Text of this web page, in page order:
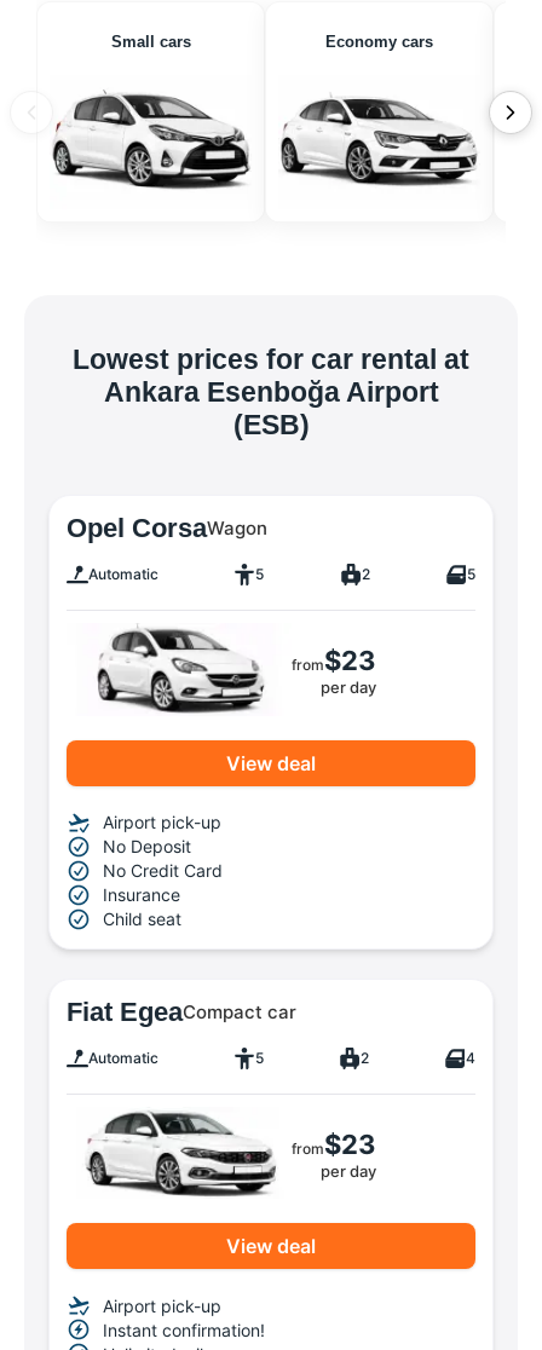
Small cars Economy cars
Lowest prices for car rental at
Ankara Esenboğa Airport
(ESB)
Opel CorsaWagon
Automatic 5 2 5
from$23
per day
View deal
Airport pick-up
No Deposit
No Credit Card
Insurance
Child seat
Fiat EgeaCompact car
Automatic 5 2 4
from$23
per day
View deal
Airport pick-up
Instant confirmation!